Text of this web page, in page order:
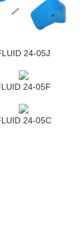
24-05J
24-05F
24-05C